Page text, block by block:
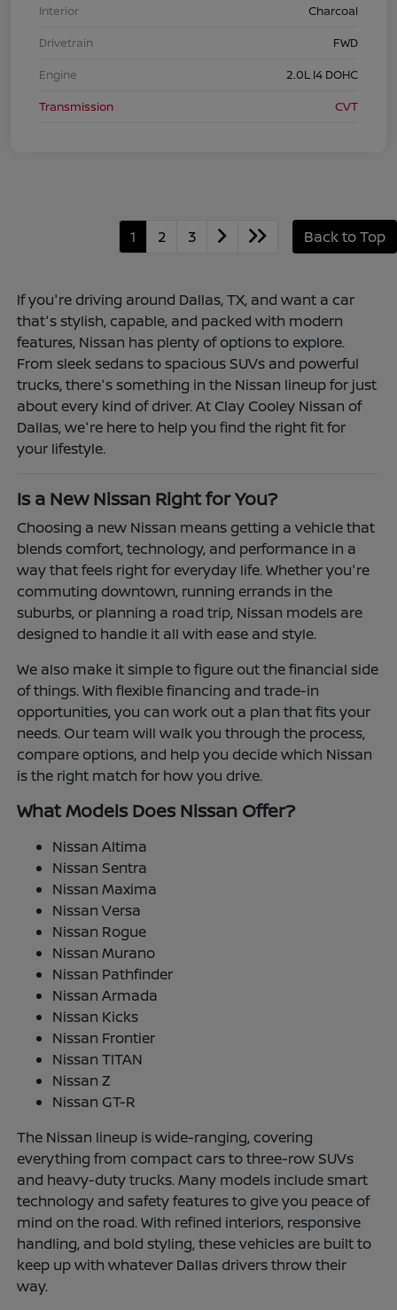
Interior
Charcoal
Drivetrain
FWD
Engine
2.0L I4 DOHC
Transmission
CVT
1 2 3 Back to Top
If you're driving around Dallas, TX, and want a car
that's stylish, capable, and packed with modern
features, Nissan has plenty of options to explore.
From sleek sedans to spacious SUVs and powerful
trucks, there's something in the Nissan lineup for just
about every kind of driver. At Clay Cooley Nissan of
Dallas, we're here to help you find the right fit for
your lifestyle.
Is a New Nissan Right for You?
Choosing a new Nissan means getting a vehicle that
blends comfort, technology, and performance in a
way that feels right for everyday life. Whether you're
commuting downtown, running errands in the
suburbs, or planning a road trip, Nissan models are
designed to handle it all with ease and style.
We also make it simple to figure out the financial side
of things. With flexible financing and trade-in
opportunities, you can work out a plan that fits your
needs. Our team will walk you through the process,
compare options, and help you decide which Nissan
is the right match for how you drive.
What Models Does Nissan Offer?
Nissan Altima
Nissan Sentra
Nissan Maxima
Nissan Versa
Nissan Rogue
Nissan Murano
Nissan Pathfinder
Nissan Armada
Nissan Kicks
Nissan Frontier
Nissan TITAN
Nissan Z
Nissan GT-R
The Nissan lineup is wide-ranging, covering
everything from compact cars to three-row SUVs
and heavy-duty trucks. Many models include smart
technology and safety features to give you peace of
mind on the road. With refined interiors, responsive
handling, and bold styling, these vehicles are built to
keep up with whatever Dallas drivers throw their
way.